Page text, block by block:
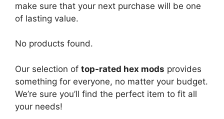
make sure that your next purchase will be one
of lasting value.
No products found.
Our selection of top-rated hex mods provides
something for everyone, no matter your budget.
We’re sure you’ll find the perfect item to fit all
your needs!